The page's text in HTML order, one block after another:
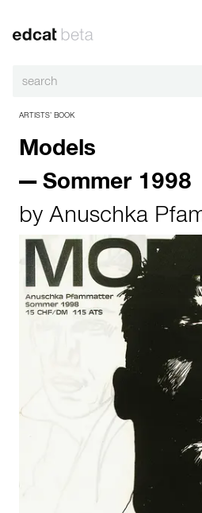
ARTISTS’ BOOK
Models
— Sommer 1998
by Anuschka